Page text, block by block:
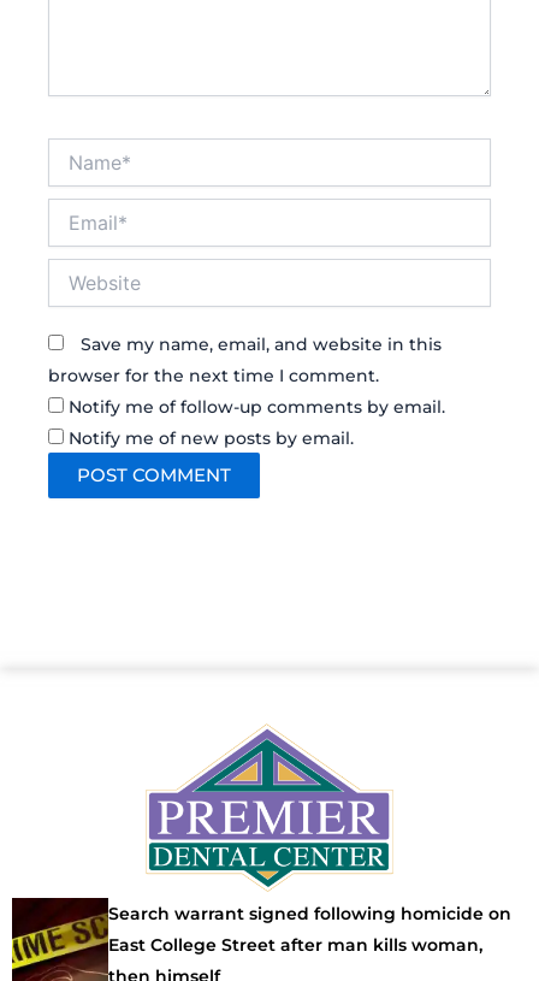
Save my name, email, and website in this
browser for the next time I comment.
Notify me of follow-up comments by email.
Notify me of new posts by email.
Search warrant signed following homicide on
East College Street after man kills woman,
then himself